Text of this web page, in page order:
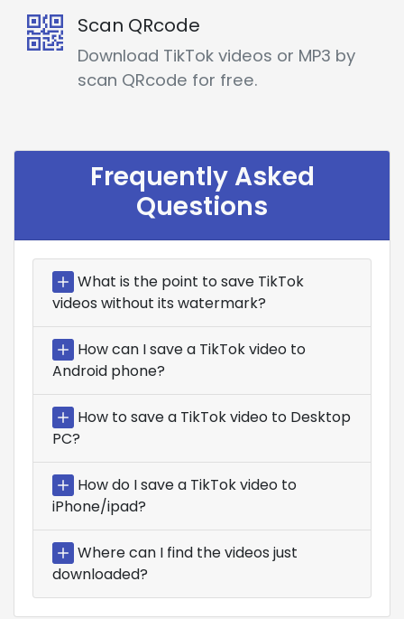
Scan QRcode
Download TikTok videos or MP3 by
scan QRcode for free.
Frequently Asked
Questions
What is the point to save TikTok
videos without its watermark?
How can I save a TikTok video to
Android phone?
How to save a TikTok video to Desktop
PC?
How do I save a TikTok video to
iPhone/ipad?
Where can I find the videos just
downloaded?